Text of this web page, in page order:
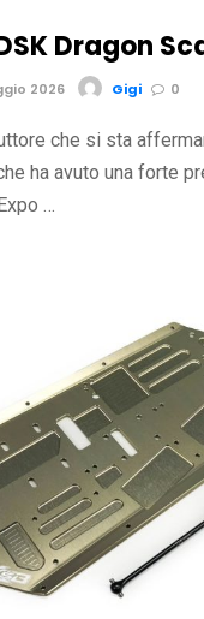
Dragon
2026 Gigi 0
che si sta
ha avuto una forte
…